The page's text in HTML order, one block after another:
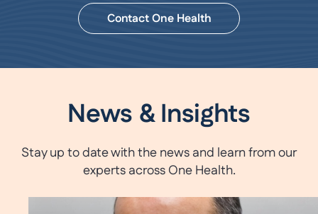
Contact One Health
News & Insights
Stay up to date with the news and learn from our
experts across One Health.